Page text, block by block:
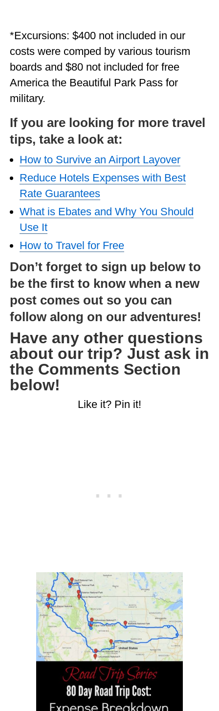
*Excursions: $400 not included in our
costs were comped by various tourism
boards and $80 not included for free
America the Beautiful Park Pass for
military.
If you are looking for more travel
tips, take a look at:
How to Survive an Airport Layover
Reduce Hotels Expenses with Best
Rate Guarantees
What is Ebates and Why You Should
Use It
How to Travel for Free
Don’t forget to sign up below to
be the first to know when a new
post comes out so you can
follow along on our adventures!
Have any other questions
about our trip? Just ask in
the Comments Section
below!
Like it? Pin it!